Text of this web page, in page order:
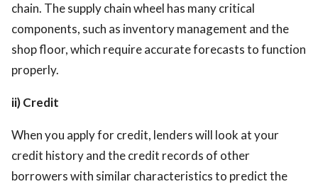
chain. The supply chain wheel has many critical
components, such as inventory management and the
shop floor, which require accurate forecasts to function
properly.
ii) Credit
When you apply for credit, lenders will look at your
credit history and the credit records of other
borrowers with similar characteristics to predict the